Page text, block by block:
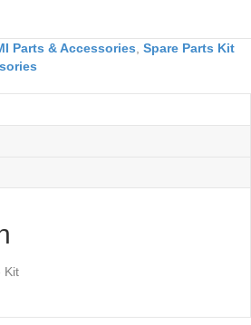
Parts & Accessories Spare Parts Kit
Kit